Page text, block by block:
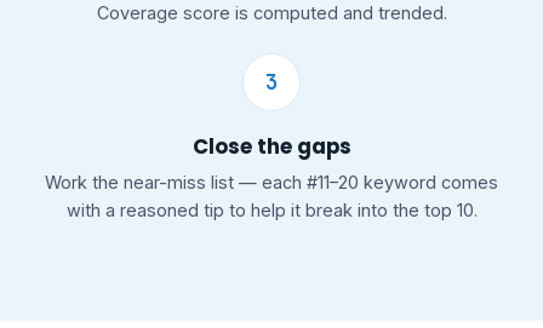
Coverage score is computed and trended.
3
Close the gaps
Work the near-miss list — each #11–20 keyword comes
with a reasoned tip to help it break into the top 10.